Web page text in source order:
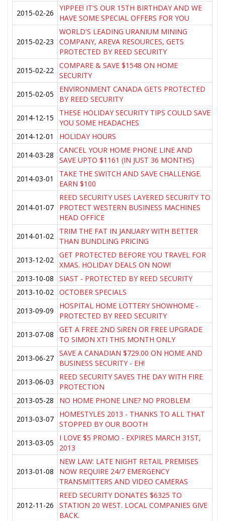
2015-02-26
YIPPEE! IT'S OUR 15TH BIRTHDAY AND WE
HAVE SOME SPECIAL OFFERS FOR YOU
2015-02-23
WORLD'S LEADING URANIUM MINING
COMPANY, AREVA RESOURCES, GETS
PROTECTED BY REED SECURITY
2015-02-22
COMPARE & SAVE $1548 ON HOME
SECURITY
2015-02-05
ENVIRONMENT CANADA GETS PROTECTED
BY REED SECURITY
2014-12-15
THESE HOLIDAY SECURITY TIPS COULD SAVE
YOU SOME HEADACHES
2014-12-01
HOLIDAY HOURS
2014-03-28
CANCEL YOUR HOME PHONE LINE AND
SAVE UPTO $1161 (IN JUST 36 MONTHS)
2014-03-01
TAKE THE SWITCH AND SAVE CHALLENGE.
EARN $100
2014-01-07
REED SECURITY USES LAYERED SECURITY TO
PROTECT WESTERN BUSINESS MACHINES
HEAD OFFICE
2014-01-02
TRIM THE FAT IN JANUARY WITH BETTER
THAN BUNDLING PRICING
2013-12-02
GET PROTECTED BEFORE YOU TRAVEL FOR
XMAS. HOLIDAY DEALS ON NOW!
2013-10-08
SIAST - PROTECTED BY REED SECURITY
2013-10-02
OCTOBER SPECIALS
2013-09-09
HOSPITAL HOME LOTTERY SHOWHOME -
PROTECTED BY REED SECURITY
2013-07-08
GET A FREE 2ND SiREN OR FREE UPGRADE
TO SIMON XTI THIS MONTH ONLY
2013-06-27
SAVE A CANADIAN $729.00 ON HOME AND
BUSINESS SECURITY - EH!
2013-06-03
REED SECURITY SAVES THE DAY WITH FIRE
PROTECTION
2013-05-28
NO HOME PHONE LINE? NO PROBLEM
2013-03-07
HOMESTYLES 2013 - THANKS TO ALL THAT
STOPPED BY OUR BOOTH
2013-03-05
I LOVE $5 PROMO - EXPIRES MARCH 31ST,
2013
2013-01-08
NEW LAW: LATE NIGHT RETAIL PREMISES
NOW REQUIRE 24/7 EMERGENCY
TRANSMITTERS AND VIDEO CAMERAS
2012-11-26
REED SECURITY DONATES $6325 TO
STATION 20 WEST. LOCAL COMPANIES GIVE
BACK.